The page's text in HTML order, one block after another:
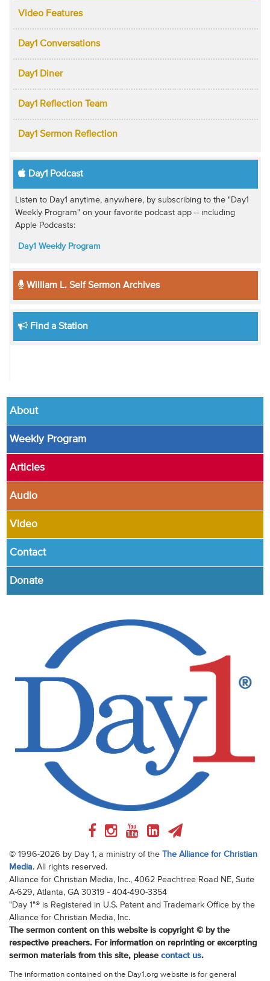
Video Features
Day1 Conversations
Day1 Diner
Day1 Reflection Team
Day1 Sermon Reflection
Day1 Podcast
Listen to Day1 anytime, anywhere, by subscribing to the "Day1
Weekly Program" on your favorite podcast app -- including
Apple Podcasts:
Day1 Weekly Program
William L. Self Sermon Archives
Find a Station
About
Weekly Program
Articles
Audio
Video
Contact
Donate
© 1996-2026 by Day 1, a ministry of the
The Alliance for Christian
Media. All rights reserved.
Alliance for Christian Media, Inc., 4062 Peachtree Road NE, Suite
A-629, Atlanta, GA 30319 - 404-490-3354
"Day 1"® is Registered in U.S. Patent and Trademark Office by the
Alliance for Christian Media, Inc.
The sermon content on this website is copyright © by the
respective preachers. For information on reprinting or excerpting
sermon materials from this site, please contact us.
The information contained on the Day1.org website is for general